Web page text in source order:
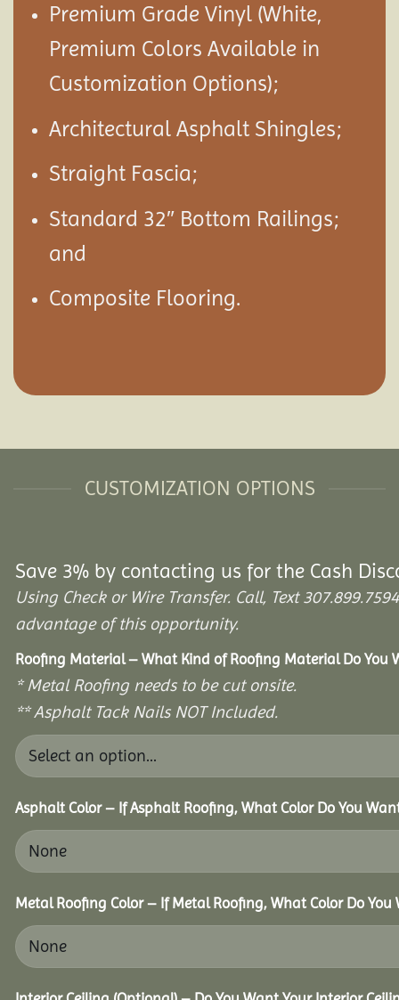
Premium Grade Vinyl (White,
Premium Colors Available in
Customization Options);
Architectural Asphalt Shingles;
Straight Fascia;
Standard 32″ Bottom Railings;
and
Composite Flooring.
CUSTOMIZATION OPTIONS
Save 3% by contacting us for the Cash
Using Check or Wire Transfer. Call, Text
advantage of this opportunity.
Roofing Material – What Kind of Roofing Material Do You
* Metal Roofing needs to be cut onsite.
** Asphalt Tack Nails NOT Included.
Asphalt Color – If Asphalt Roofing, What Color Do You
Metal Roofing Color – If Metal Roofing, What Color Do You